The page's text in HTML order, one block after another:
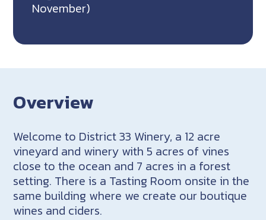
November)
Overview
Welcome to District 33 Winery, a 12 acre
vineyard and winery with 5 acres of vines
close to the ocean and 7 acres in a forest
setting. There is a Tasting Room onsite in the
same building where we create our boutique
wines and ciders.